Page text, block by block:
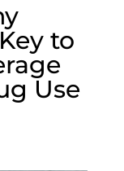
to
Use